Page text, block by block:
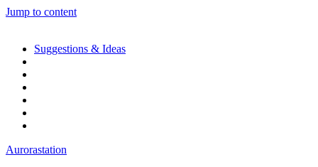
Jump to content
Suggestions & Ideas
Aurorastation